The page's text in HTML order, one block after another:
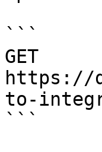
```
GET
https://
to-
```